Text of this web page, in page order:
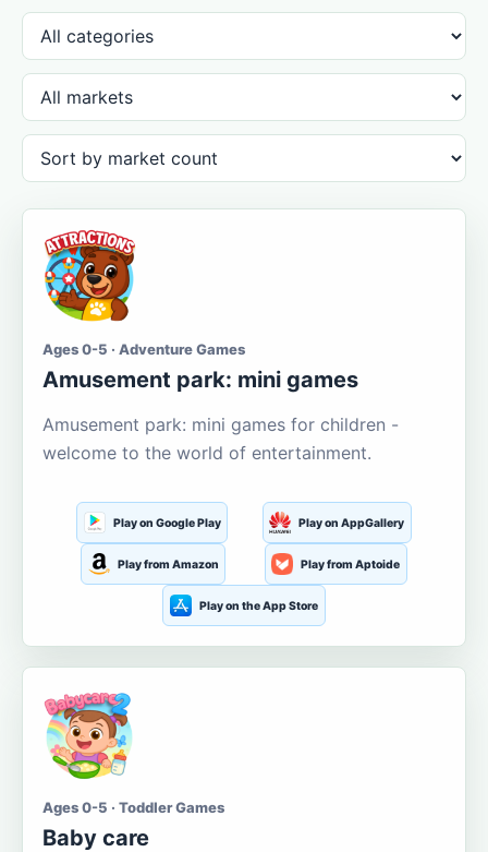
Ages 0-5 · Adventure Games
Amusement park: mini games
Amusement park: mini games for children -
welcome to the world of entertainment.
Play on Google Play Play on AppGallery
Play from Amazon Play from Aptoide
Play on the App Store
Ages 0-5 · Toddler Games
Baby care